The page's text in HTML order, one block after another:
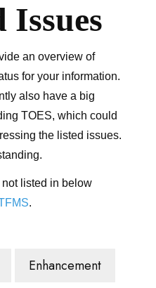
Issues
an overview of
for your information.
also have a big
TOES, which could
the listed issues.
listed in below
.
Enhancement